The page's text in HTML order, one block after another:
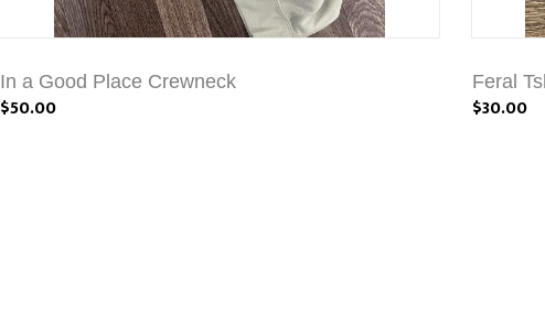
In a Good Place Crewneck
$50.00
Feral
$30.00